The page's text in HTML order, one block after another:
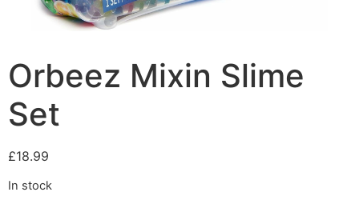
Orbeez Mixin Slime
Set
£18.99
In stock